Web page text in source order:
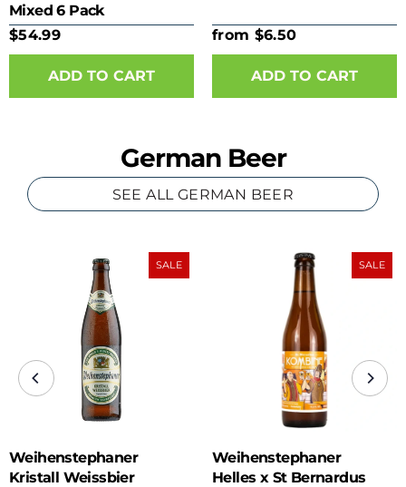
Mixed 6 Pack
$54.99
from $6.50
ADD TO CART
German Beer
SEE ALL GERMAN BEER
SALE
Weihenstephaner
Kristall Weissbier
SALE
Weihenstephaner
Helles x St Bernardus